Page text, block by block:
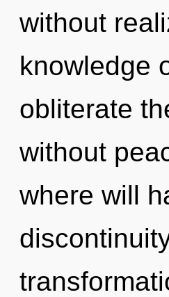
without
knowledge
obliterate
without
where will